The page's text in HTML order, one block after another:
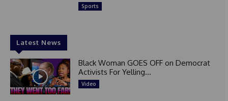
Sports
Latest News
Black Woman GOES OFF on Democrat
Activists For Yelling...
Video